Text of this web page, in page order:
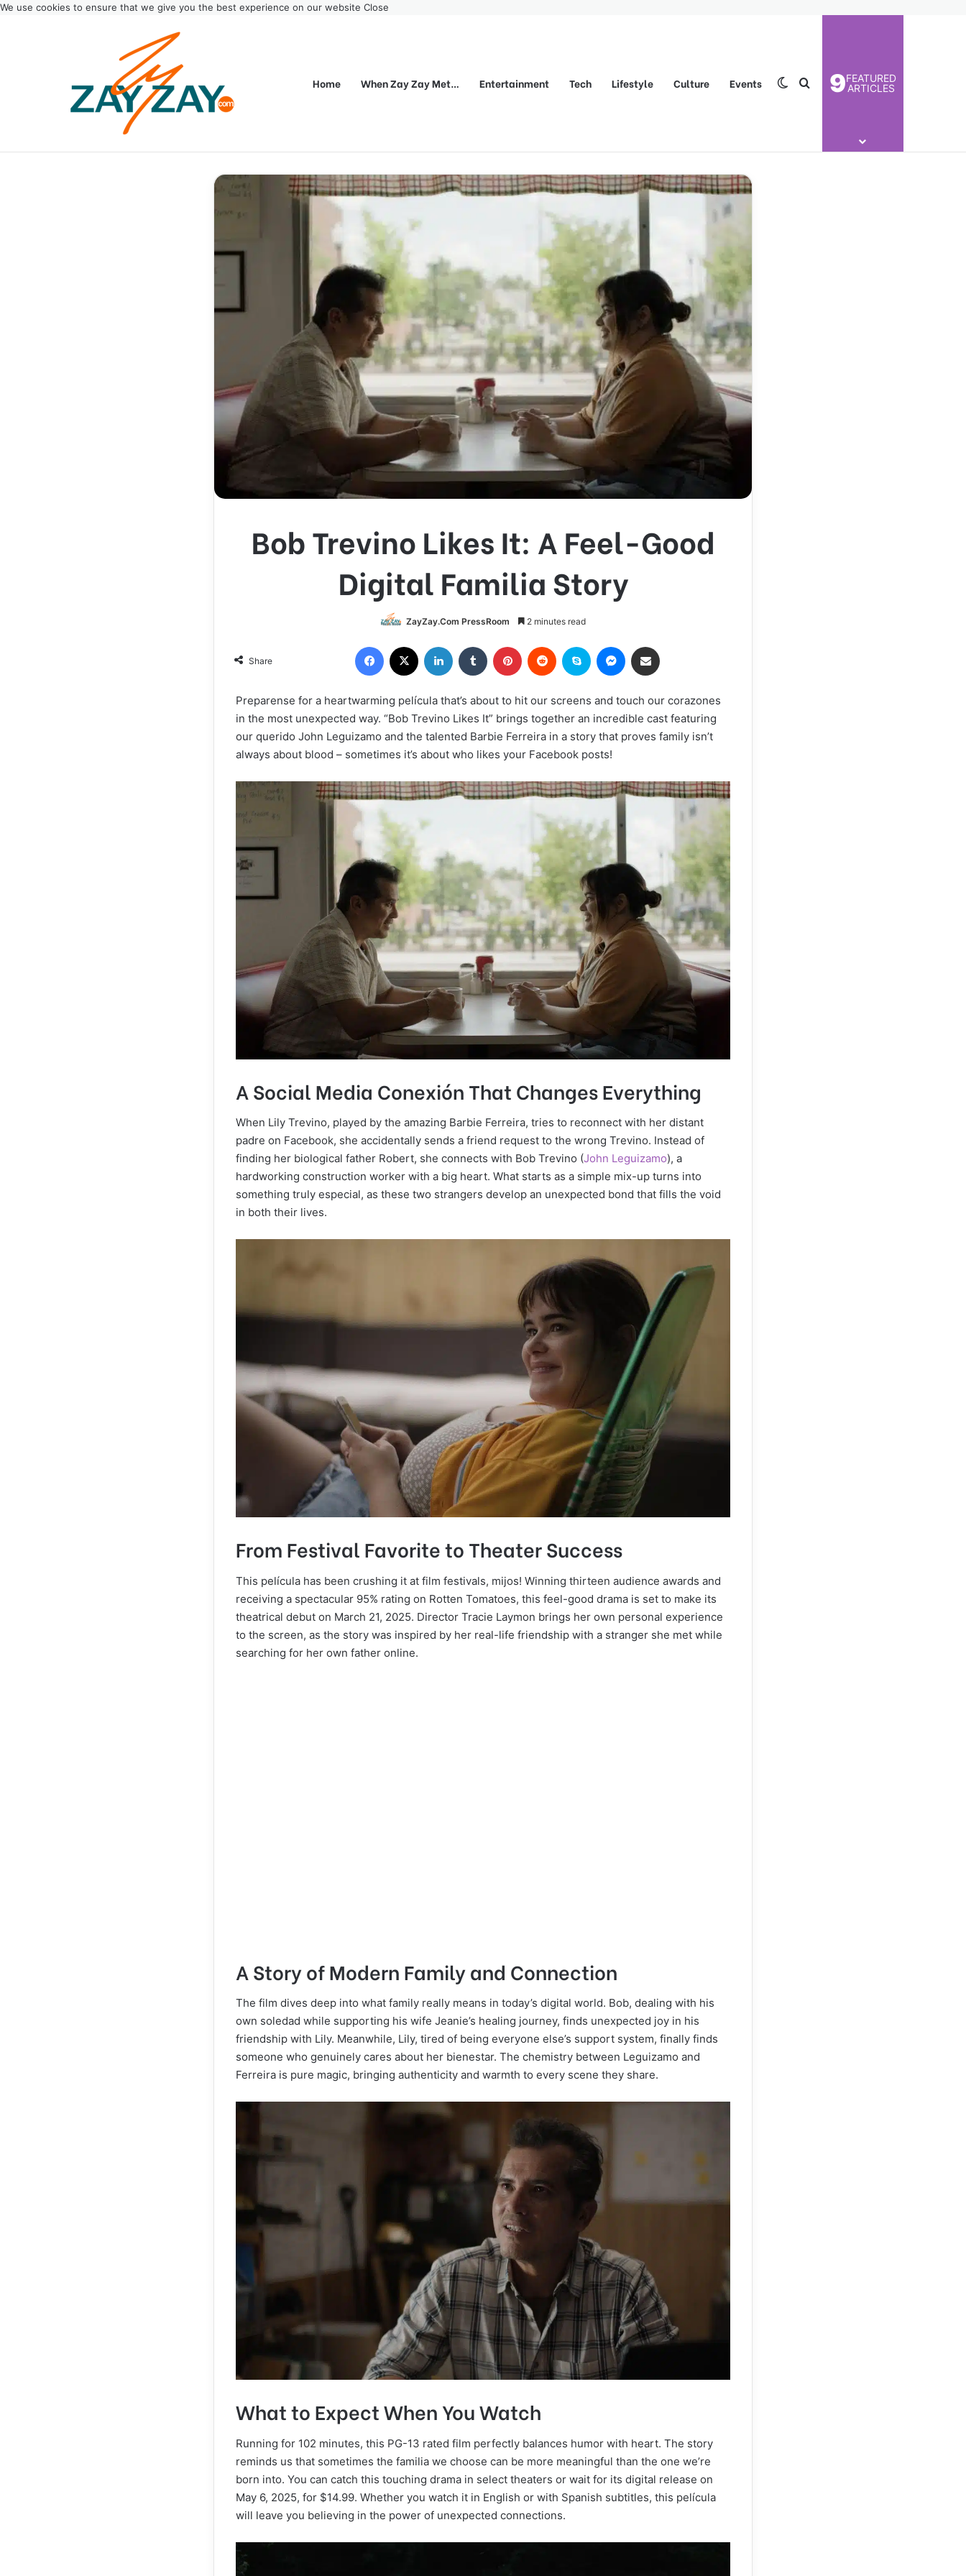
We use cookies to ensure that we give you the best experience on our website Close
Home When Zay Zay Met… Entertainment Tech Lifestyle Culture Events Switch skin
Search for
9FEATURED
ARTICLES
Bob Trevino Likes It: A Feel-Good
Digital Familia Story
ZayZay.Com PressRoom 2 minutes read
Share
Facebook LinkedIn Tumblr Pinterest Reddit Skype Messenger
Preparense for a heartwarming película that’s about to hit our screens and touch our corazones
in the most unexpected way. “Bob Trevino Likes It” brings together an incredible cast featuring
our querido John Leguizamo and the talented Barbie Ferreira in a story that proves family isn’t
always about blood – sometimes it’s about who likes your Facebook posts!
A Social Media Conexión That Changes Everything
When Lily Trevino, played by the amazing Barbie Ferreira, tries to reconnect with her distant
padre on Facebook, she accidentally sends a friend request to the wrong Trevino. Instead of
finding her biological father Robert, she connects with Bob Trevino (John Leguizamo), a
hardworking construction worker with a big heart. What starts as a simple mix-up turns into
something truly especial, as these two strangers develop an unexpected bond that fills the void
in both their lives.
From Festival Favorite to Theater Success
This película has been crushing it at film festivals, mijos! Winning thirteen audience awards and
receiving a spectacular 95% rating on Rotten Tomatoes, this feel-good drama is set to make its
theatrical debut on March 21, 2025. Director Tracie Laymon brings her own personal experience
to the screen, as the story was inspired by her real-life friendship with a stranger she met while
searching for her own father online.
A Story of Modern Family and Connection
The film dives deep into what family really means in today’s digital world. Bob, dealing with his
own soledad while supporting his wife Jeanie’s healing journey, finds unexpected joy in his
friendship with Lily. Meanwhile, Lily, tired of being everyone else’s support system, finally finds
someone who genuinely cares about her bienestar. The chemistry between Leguizamo and
Ferreira is pure magic, bringing authenticity and warmth to every scene they share.
What to Expect When You Watch
Running for 102 minutes, this PG-13 rated film perfectly balances humor with heart. The story
reminds us that sometimes the familia we choose can be more meaningful than the one we’re
born into. You can catch this touching drama in select theaters or wait for its digital release on
May 6, 2025, for $14.99. Whether you watch it in English or with Spanish subtitles, this película
will leave you believing in the power of unexpected connections.